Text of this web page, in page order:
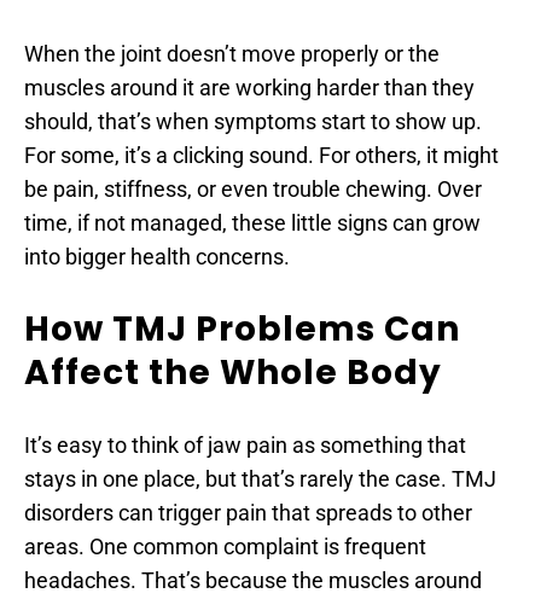
When the joint doesn’t move properly or the
muscles around it are working harder than they
should, that’s when symptoms start to show up.
For some, it’s a clicking sound. For others, it might
be pain, stiffness, or even trouble chewing. Over
time, if not managed, these little signs can grow
into bigger health concerns.
How TMJ Problems Can
Affect the Whole Body
It’s easy to think of jaw pain as something that
stays in one place, but that’s rarely the case. TMJ
disorders can trigger pain that spreads to other
areas. One common complaint is frequent
headaches. That’s because the muscles around